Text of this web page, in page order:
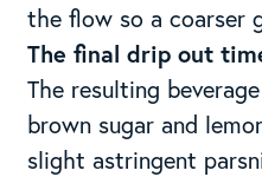
the flow so a coarser
The final drip out
The resulting
brown sugar and
slight astringent